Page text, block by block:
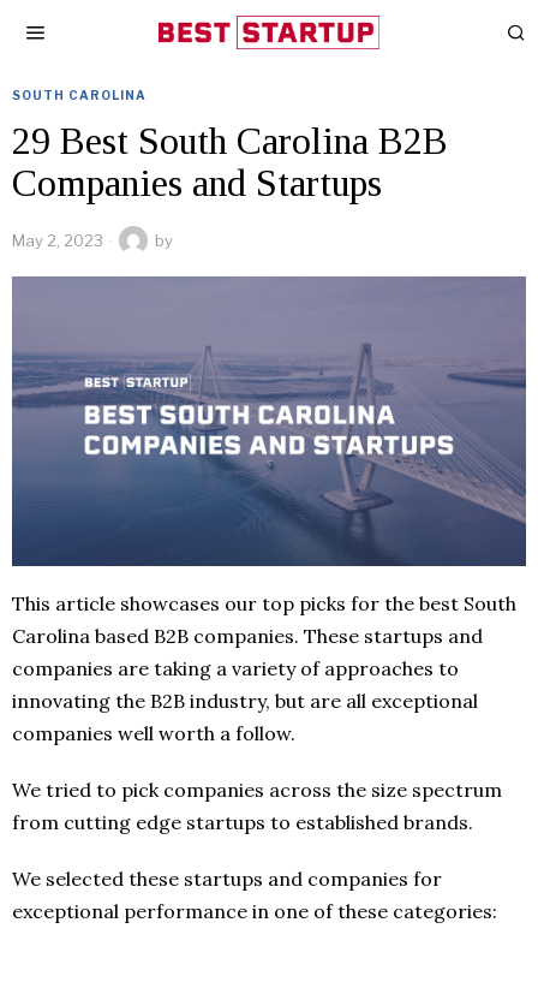
SOUTH CAROLINA
29 Best South Carolina B2B
Companies and Startups
May 2, 2023 by
This article showcases our top picks for the best South
Carolina based B2B companies. These startups and
companies are taking a variety of approaches to
innovating the B2B industry, but are all exceptional
companies well worth a follow.
We tried to pick companies across the size spectrum
from cutting edge startups to established brands.
We selected these startups and companies for
exceptional performance in one of these categories: